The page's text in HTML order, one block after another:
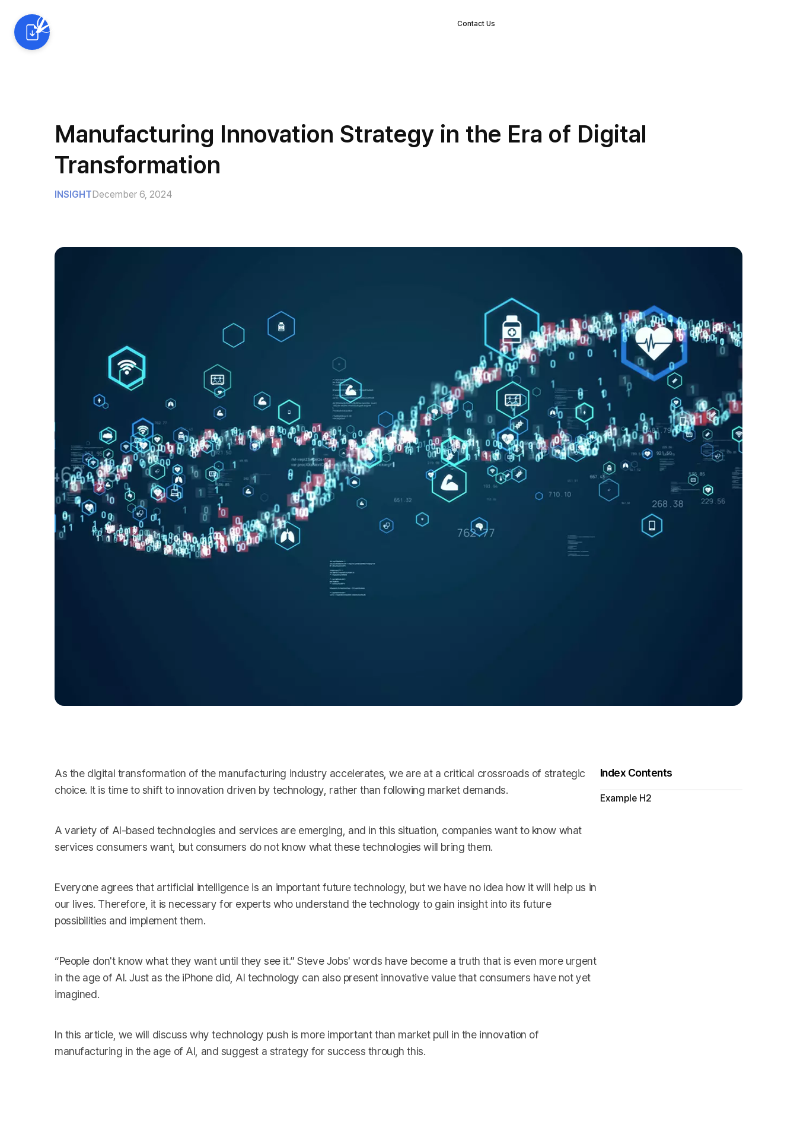
Contact Us
Manufacturing Innovation Strategy in the Era of Digital
Transformation
INSIGHTDecember 6, 2024
As the digital transformation of the manufacturing industry accelerates, we are at a critical crossroads of strategic
choice. It is time to shift to innovation driven by technology, rather than following market demands.
A variety of AI-based technologies and services are emerging, and in this situation, companies want to know what
services consumers want, but consumers do not know what these technologies will bring them.
Everyone agrees that artificial intelligence is an important future technology, but we have no idea how it will help us in
our lives. Therefore, it is necessary for experts who understand the technology to gain insight into its future
possibilities and implement them.
“People don't know what they want until they see it.” Steve Jobs' words have become a truth that is even more urgent
in the age of AI. Just as the iPhone did, AI technology can also present innovative value that consumers have not yet
imagined.
In this article, we will discuss why technology push is more important than market pull in the innovation of
manufacturing in the age of AI, and suggest a strategy for success through this.
Index Contents
Example H2